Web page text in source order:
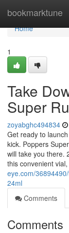
bookmarktune
Home
Home
1
Take
Super
zoyabghc494834
Get ready to
kick. Poppers
will take you there.
this convenient vial,
eye.com/
24ml
Comments
Comments